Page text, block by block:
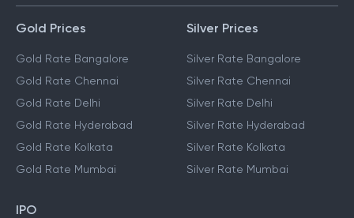
Gold Prices
Gold Rate Bangalore
Gold Rate Chennai
Gold Rate Delhi
Gold Rate Hyderabad
Gold Rate Kolkata
Gold Rate Mumbai
Silver Prices
Silver Rate Bangalore
Silver Rate Chennai
Silver Rate Delhi
Silver Rate Hyderabad
Silver Rate Kolkata
Silver Rate Mumbai
IPO